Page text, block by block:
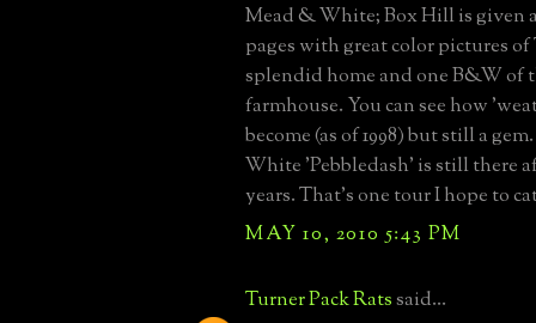
Mead & White; Box Hill is given
pages with great color pictures
splendid home and one B&W of
farmhouse. You can see how
become (as of 1998) but still a
White 'Pebbledash' is still there
years. That's one tour I hope to
MAY 10, 2010 5:43 PM
Turner Pack Ratssaid...